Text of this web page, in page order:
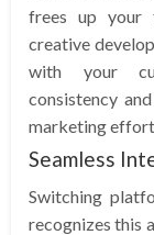
frees up your
creative
with your
consistency
marketing
Seamless
Switching
recognizes this